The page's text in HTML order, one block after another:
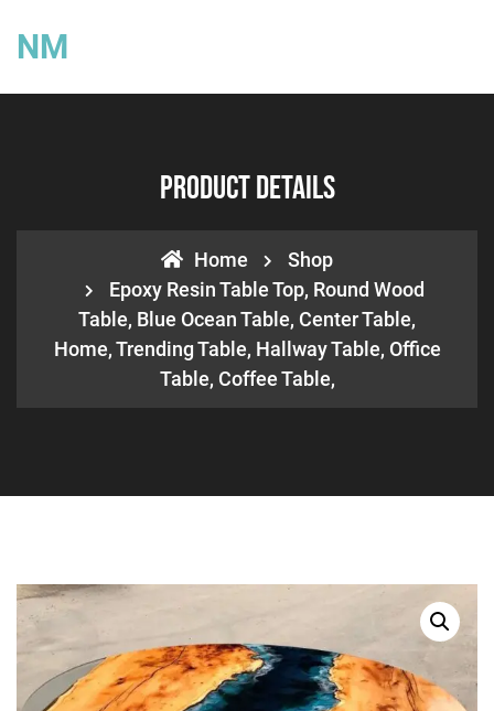
NM
Product Details
Home
Shop
Epoxy Resin Table Top, Round Wood
Table, Blue Ocean Table, Center Table,
Home, Trending Table, Hallway Table, Office
Table, Coffee Table,